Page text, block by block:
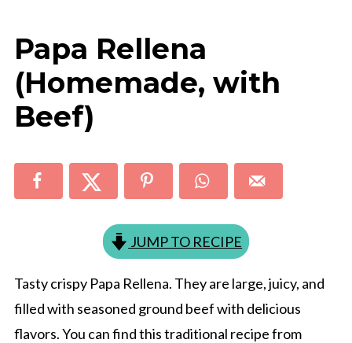
Papa Rellena
(Homemade, with
Beef)
JUMP TO RECIPE
Tasty crispy Papa Rellena. They are large, juicy, and
filled with seasoned ground beef with delicious
flavors. You can find this traditional recipe from